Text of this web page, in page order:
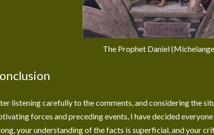
The Prophet Daniel
listening carefully to the comments, and considering the
forces and preceding events, I have decided
your understanding of the facts is superficial, and your